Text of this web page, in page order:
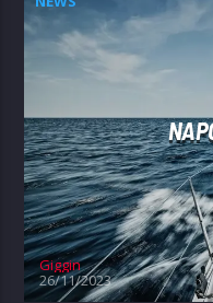
Giggin
26/11/2023